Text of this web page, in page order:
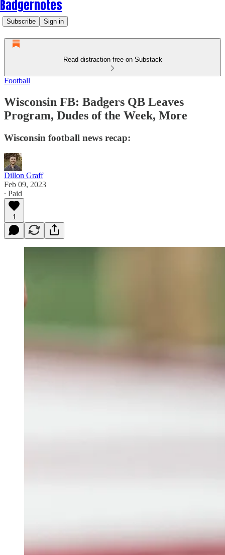
Badgernotes
Subscribe Sign in
Read distraction-free on Substack
Football
Wisconsin FB: Badgers QB Leaves
Program, Dudes of the Week, More
Wisconsin football news recap:
Dillon Graff
Feb 09, 2023
∙ Paid
1